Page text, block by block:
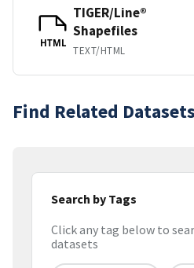
HTML
TIGER/Line®
Shapefiles
TEXT/HTML
Find Related Datasets
Search by Tags
Click any tag below to
datasets